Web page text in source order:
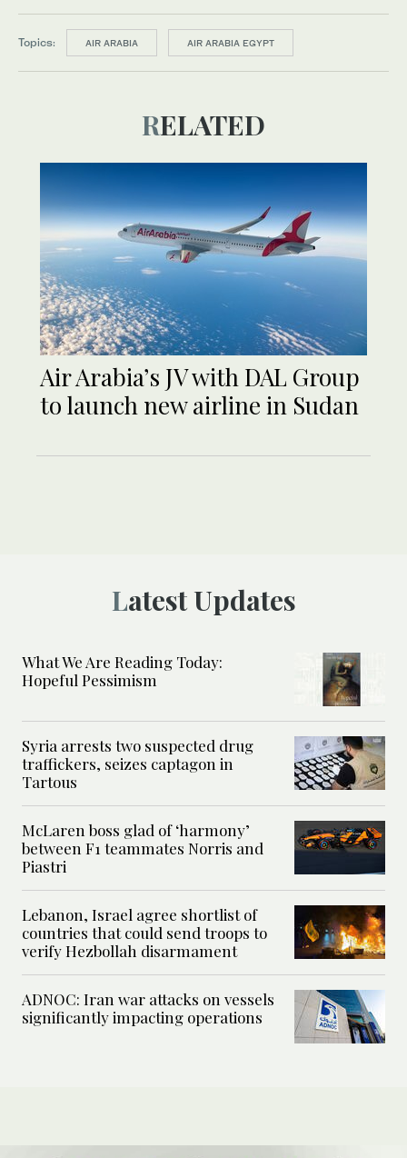
Topics: AIR ARABIA AIR ARABIA EGYPT
RELATED
Air Arabia’s JV with DAL Group
to launch new airline in Sudan
Latest Updates
What We Are Reading Today:
Hopeful Pessimism
Syria arrests two suspected drug
traffickers, seizes captagon in
Tartous
McLaren boss glad of ‘harmony’
between F1 teammates Norris and
Piastri
Lebanon, Israel agree shortlist of
countries that could send troops to
verify Hezbollah disarmament
ADNOC: Iran war attacks on vessels
significantly impacting operations